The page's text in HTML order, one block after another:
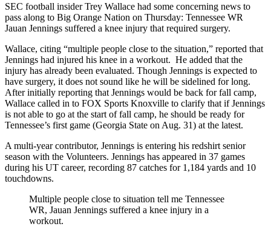
SEC football insider Trey Wallace had some concerning news to
pass along to Big Orange Nation on Thursday: Tennessee WR
Jauan Jennings suffered a knee injury that required surgery.
Wallace, citing “multiple people close to the situation,” reported that
Jennings had injured his knee in a workout. He added that the
injury has already been evaluated. Though Jennings is expected to
have surgery, it does not sound like he will be sidelined for long.
After initially reporting that Jennings would be back for fall camp,
Wallace called in to FOX Sports Knoxville to clarify that if Jennings
is not able to go at the start of fall camp, he should be ready for
Tennessee’s first game (Georgia State on Aug. 31) at the latest.
A multi-year contributor, Jennings is entering his redshirt senior
season with the Volunteers. Jennings has appeared in 37 games
during his UT career, recording 87 catches for 1,184 yards and 10
touchdowns.
Multiple people close to situation tell me Tennessee
WR, Jauan Jennings suffered a knee injury in a
workout.